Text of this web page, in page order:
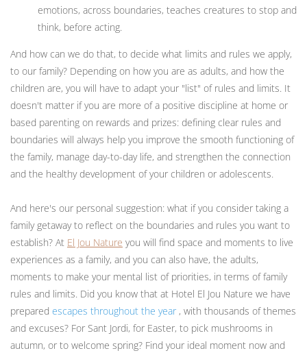
emotions, across boundaries, teaches creatures to stop and
think, before acting.
And how can we do that, to decide what limits and rules we apply,
to our family? Depending on how you are as adults, and how the
children are, you will have to adapt your "list" of rules and limits. It
doesn't matter if you are more of a positive discipline at home or
based parenting on rewards and prizes: defining clear rules and
boundaries will always help you improve the smooth functioning of
the family, manage day-to-day life, and strengthen the connection
and the healthy development of your children or adolescents.
And here's our personal suggestion: what if you consider taking a
family getaway to reflect on the boundaries and rules you want to
establish? At El Jou Nature you will find space and moments to live
experiences as a family, and you can also have, the adults,
moments to make your mental list of priorities, in terms of family
rules and limits. Did you know that at Hotel El Jou Nature we have
prepared escapes throughout the year, with thousands of themes
and excuses? For Sant Jordi, for Easter, to pick mushrooms in
autumn, or to welcome spring? Find your ideal moment now and